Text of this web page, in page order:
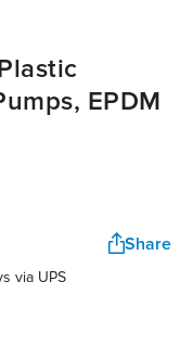
EPDM
Share
via UPS